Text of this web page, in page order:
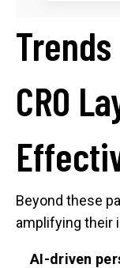
CRO
Beyond these
amplifying their
AI-driven